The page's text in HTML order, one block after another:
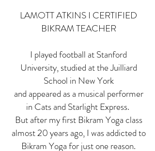
LAMOTT ATKINS I CERTIFIED
BIKRAM TEACHER
I played football at Stanford
University, studied at the Juilliard
School in New York
and appeared as a musical performer
in Cats and Starlight Express.
But after my first Bikram Yoga class
almost 20 years ago, I was addicted to
Bikram Yoga for just one reason.